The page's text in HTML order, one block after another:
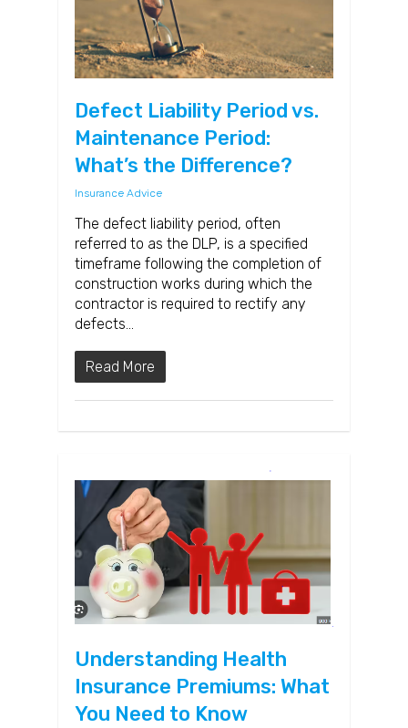
Defect Liability Period vs.
Maintenance Period:
What’s the Difference?
Insurance Advice
The defect liability period, often
referred to as the DLP, is a specified
timeframe following the completion of
construction works during which the
contractor is required to rectify any
defects…
Read More
Understanding Health
Insurance Premiums: What
You Need to Know